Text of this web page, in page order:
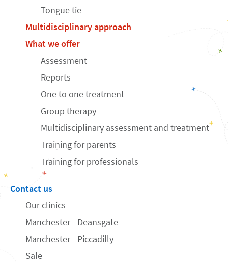
Tongue tie
Multidisciplinary approach
What we offer
Assessment
Reports
One to one treatment
Group therapy
Multidisciplinary assessment and treatment
Training for parents
Training for professionals
Contact us
Our clinics
Manchester - Deansgate
Manchester - Piccadilly
Sale